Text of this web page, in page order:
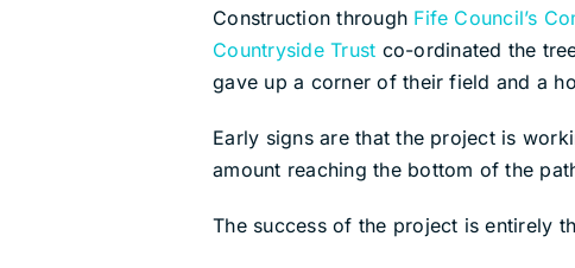
Construction through Fife Council’s
Countryside Trust co-ordinated the
gave up a corner of their field and a
Early signs are that the project is
amount reaching the bottom of the
The success of the project is entirely